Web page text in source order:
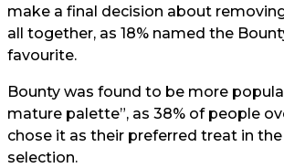
make a final decision about
all together, as 18% named the
favourite.
Bounty was found to be more
mature palette”, as 38% of people
chose it as their preferred treat in
selection.